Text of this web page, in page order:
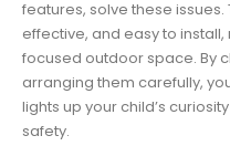
features, solve these
effective, and easy to
focused outdoor space. By
arranging them carefully,
lights up your child’s
safety.